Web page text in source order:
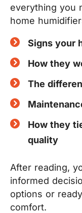
everything you
home
Signs your
How they
The
How they
quality
After reading,
informed
options or
comfort.